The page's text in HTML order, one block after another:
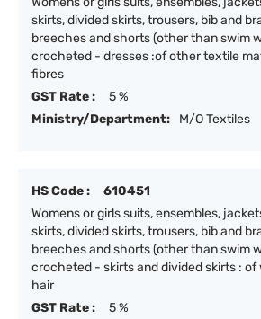
skirts, divided skirts, trousers, bib and
breeches and shorts (other than swim
crocheted - dresses :of other textile
fibres
GST Rate :
5 %
Ministry/Department:
M/O Textiles
HS Code :
610451
Womens or girls suits, ensembles,
skirts, divided skirts, trousers, bib and
breeches and shorts (other than swim
crocheted - skirts and divided skirts : of
hair
GST Rate :
5 %